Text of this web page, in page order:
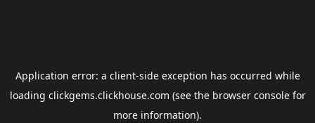
Application error: a client-side exception has occurred while
loading clickgems.clickhouse.com (see the browser consolefor
more information).